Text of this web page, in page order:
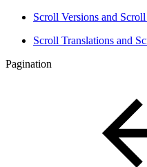
Scroll Versions and
Scroll Translations and
Pagination